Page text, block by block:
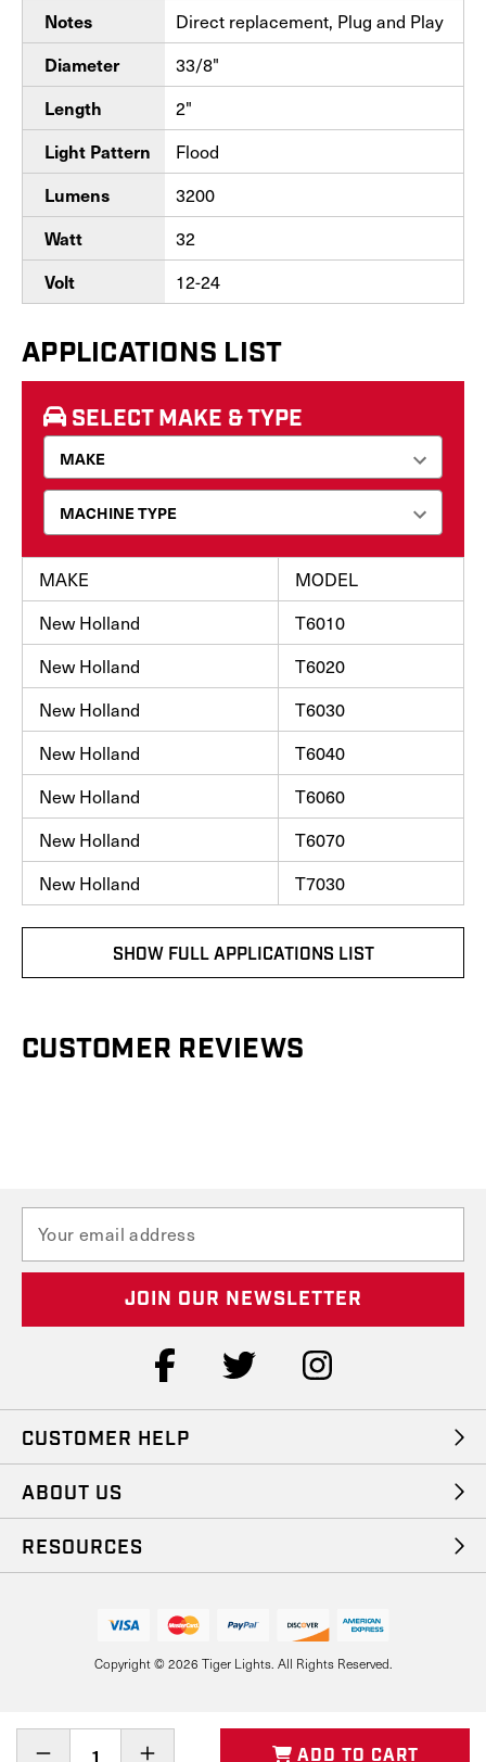
Notes Direct replacement, Plug and Play
Diameter 33/8"
Length 2"
Light Pattern Flood
Lumens 3200
Watt 32
Volt 12-24
APPLICATIONS LIST
SELECT MAKE & TYPE
MAKE
MODEL
New Holland
T6010
New Holland
T6020
New Holland
T6030
New Holland
T6040
New Holland
T6060
New Holland
T6070
New Holland
T7030
SHOW FULL APPLICATIONS LIST
CUSTOMER REVIEWS
CUSTOMER HELP
ABOUT US
RESOURCES
a
A
s
s
Copyright © 2026 Tiger Lights. All Rights Reserved.
Decrease Increase ADD TO CART